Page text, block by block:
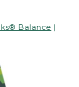
Balance |